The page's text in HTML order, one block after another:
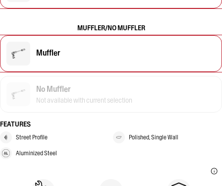
MUFFLER/NO MUFFLER
Muffler
No Muffler
Not available with current selection
FEATURES
Street Profile Polished, Single Wall
Aluminized Steel